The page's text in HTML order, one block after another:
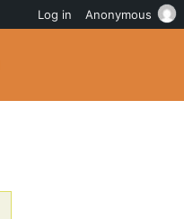
Log in Anonymous